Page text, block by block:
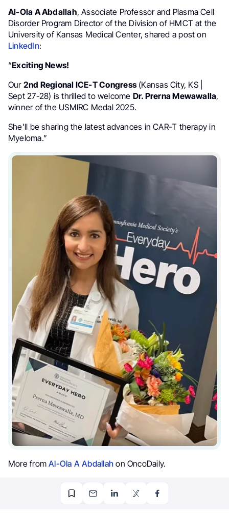
Al-Ola A Abdallah, Associate Professor and Plasma Cell
Disorder Program Director of the Division of HMCT at the
University of Kansas Medical Center, shared a post on
LinkedIn:
“Exciting News!
Our 2nd Regional ICE-T Congress(Kansas City, KS |
Sept 27-28) is thrilled to welcome Dr. Prerna Mewawalla,
winner of the USMIRC Medal 2025.
She’ll be sharing the latest advances in CAR-T therapy in
Myeloma.”
More fromAl-Ola A Abdallah on OncoDaily.